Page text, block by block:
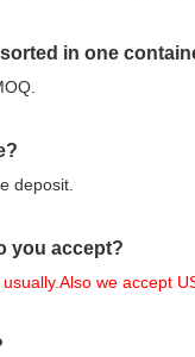
in one
deposit.
you accept?
we accept